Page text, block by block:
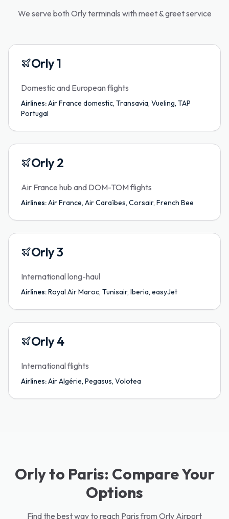
We serve both Orly terminals with meet & greet service
Orly 1
Domestic and European flights
Airlines:Air France domestic, Transavia, Vueling, TAP
Portugal
Orly 2
Air France hub and DOM-TOM flights
Airlines:Air France, Air Caraïbes, Corsair, French Bee
Orly 3
International long-haul
Airlines:Royal Air Maroc, Tunisair, Iberia, easyJet
Orly 4
International flights
Airlines:Air Algérie, Pegasus, Volotea
Orly to Paris: Compare Your
Options
Find the best way to reach Paris from Orly Airport